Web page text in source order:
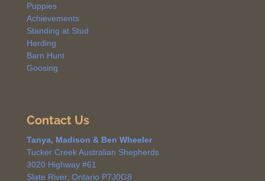
Puppies
Achievements
Standing at Stud
Herding
Barn Hunt
Goosing
Contact Us
Tanya, Madison & Ben Wheeler
Tucker Creek Australian Shepherds
3020 Highway #61
Slate River, Ontario P7J0G8